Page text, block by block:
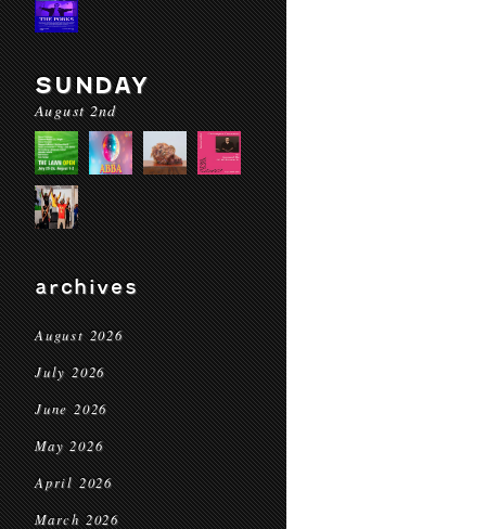
SUNDAY
August 2nd
archives
August 2026
July 2026
June 2026
May 2026
April 2026
March 2026